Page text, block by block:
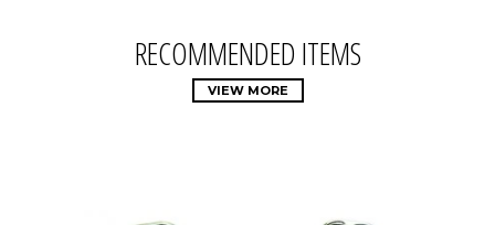
RECOMMENDED ITEMS
VIEW MORE